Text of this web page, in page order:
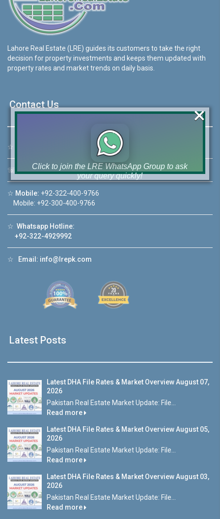
Lahore Real Estate (LRE) guides its customers to take the right
decision for property investments and keeps them updated with
property rates and market trends on daily basis.
Contact Us
☆ 46-MB(Main Boulevard), DHA Phase 6 Lahore
☏Call Us:+92 42-111-111-040
☆ Mobile: +92-322-400-9766
Mobile: +92-300-400-9766
☆ Whatsapp Hotline:
+92-322-4929992
☆ Email: info@lrepk.com
Latest Posts
Latest DHA File Rates & Market Overview August 07,
2026
Pakistan Real Estate Market Update: File...
Read more
Latest DHA File Rates & Market Overview August 05,
2026
Pakistan Real Estate Market Update: File...
Read more
Latest DHA File Rates & Market Overview August 03,
2026
Pakistan Real Estate Market Update: File...
Read more
Click to join the LRE WhatsApp Group to ask
your query quickly!
❮ ❯
×